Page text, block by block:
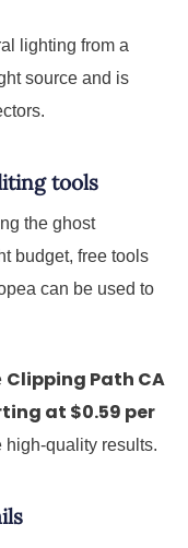
lighting from a
source and is
tools
the ghost
budget, free tools
can be used to
Clipping Path CA
at $0.59 per
high-quality results.